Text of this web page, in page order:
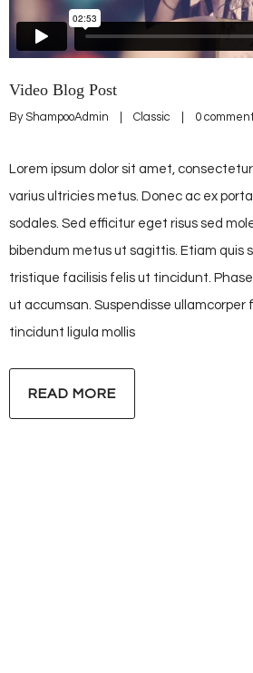
Video Blog Post
By ShampooAdmin Classic 0
Lorem ipsum dolor sit amet,
varius ultricies metus. Donec ac ex
sodales. Sed efficitur eget risus sed
bibendum metus ut sagittis. Etiam quis
tristique facilisis felis ut tincidunt.
ut accumsan. Suspendisse ullamcorper
tincidunt ligula mollis
READ MORE